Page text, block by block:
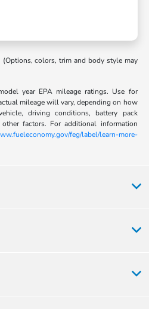
colors, trim and body style may
year EPA mileage ratings. Use for
mileage will vary, depending on how
driving conditions, battery pack
factors. For additional information
feg/label/learn-more-